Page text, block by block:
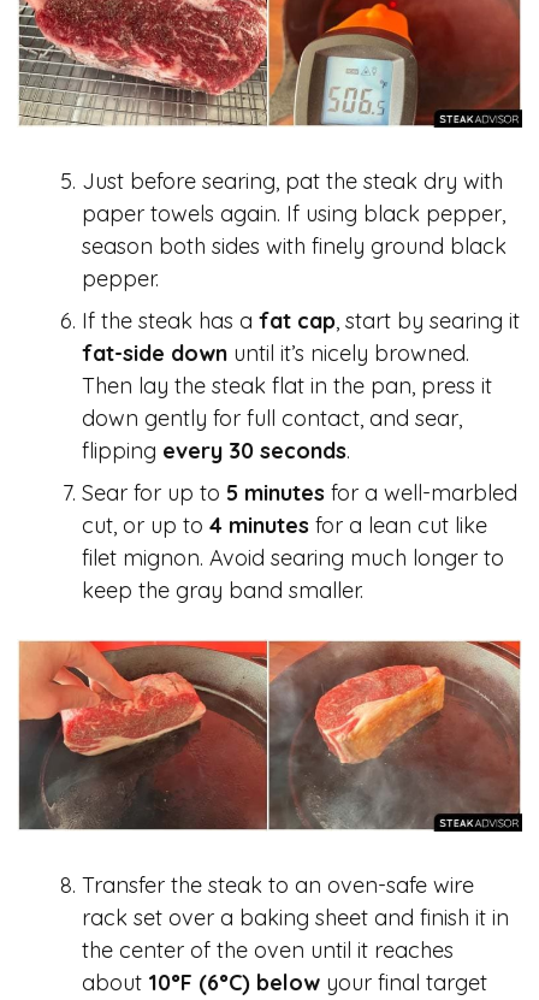
Just before searing, pat the steak dry with
paper towels again. If using black pepper,
season both sides with finely ground black
pepper.
If the steak has a fat cap, start by searing it
fat-side down until it’s nicely browned.
Then lay the steak flat in the pan, press it
down gently for full contact, and sear,
flipping every 30 seconds.
Sear for up to 5 minutes for a well-marbled
cut, or up to 4 minutes for a lean cut like
filet mignon. Avoid searing much longer to
keep the gray band smaller.
Transfer the steak to an oven-safe wire
rack set over a baking sheet and finish it in
the center of the oven until it reaches
about 10°F (6°C) below your final target